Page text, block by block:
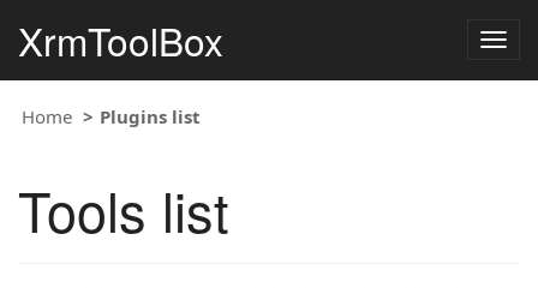
XrmToolBox
Home Plugins list
Tools list